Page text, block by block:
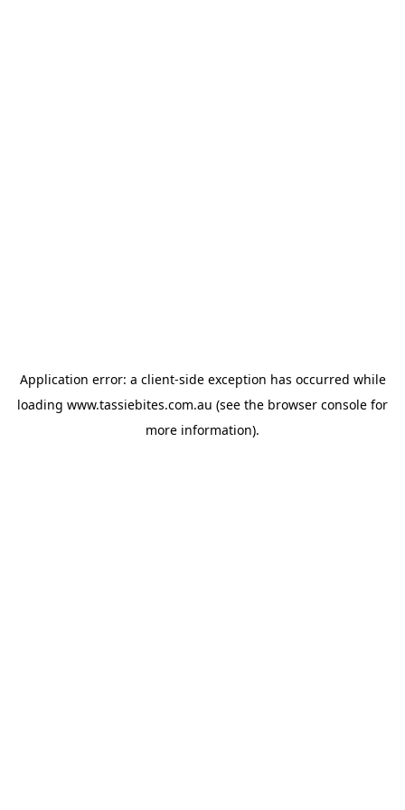
Application error: a client-side exception has occurred while
loading www.tassiebites.com.au (see the browser console for
more information).